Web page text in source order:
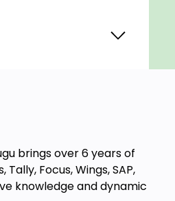
brings over 6 years of
Focus, Wings, SAP,
knowledge and dynamic